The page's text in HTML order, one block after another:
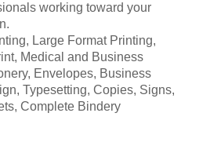
working toward your
Large Format Printing,
Medical and Business
Envelopes, Business
Typesetting, Copies, Signs,
Complete Bindery